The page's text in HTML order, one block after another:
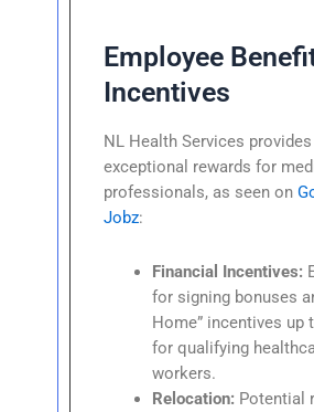
Employee
Incentives
NL Health Services provides
exceptional rewards for
professionals, as seen on
Jobz:
Financial Incentives:
for signing bonuses
Home” incentives up
for qualifying
workers.
Relocation: Potential